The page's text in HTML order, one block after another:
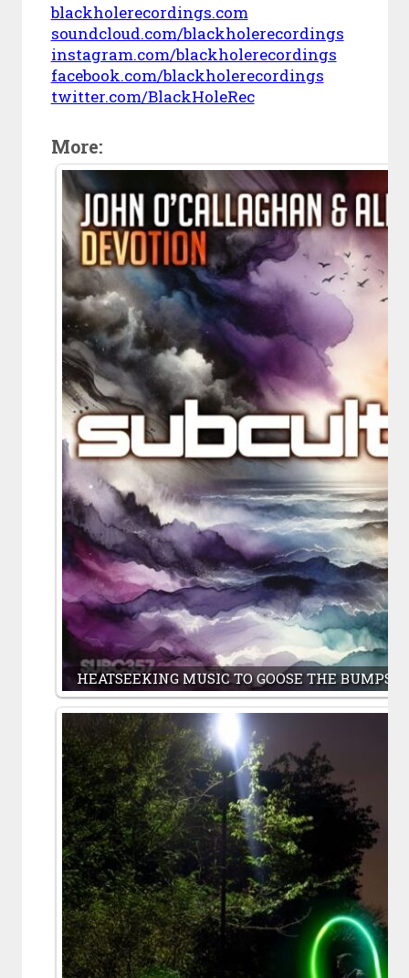
blackholerecordings.com
soundcloud.com/blackholerecordings
instagram.com/blackholerecordings
facebook.com/blackholerecordings
twitter.com/BlackHoleRec
More:
HEATSEEKING MUSIC TO GOOSE THE BUMPS